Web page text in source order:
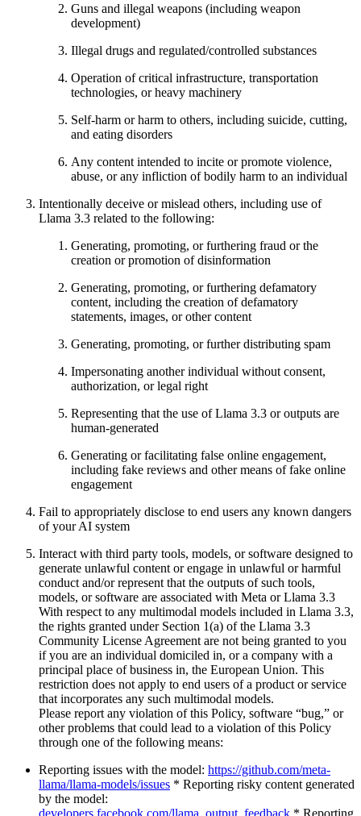
Guns and illegal weapons (including weapon
development)
Illegal drugs and regulated/controlled substances
Operation of critical infrastructure, transportation
technologies, or heavy machinery
Self-harm or harm to others, including suicide, cutting,
and eating disorders
Any content intended to incite or promote violence,
abuse, or any infliction of bodily harm to an individual
Intentionally deceive or mislead others, including use of
Llama 3.3 related to the following:
Generating, promoting, or furthering fraud or the
creation or promotion of disinformation
Generating, promoting, or furthering defamatory
content, including the creation of defamatory
statements, images, or other content
Generating, promoting, or further distributing spam
Impersonating another individual without consent,
authorization, or legal right
Representing that the use of Llama 3.3 or outputs are
human-generated
Generating or facilitating false online engagement,
including fake reviews and other means of fake online
engagement
Fail to appropriately disclose to end users any known dangers
of your AI system
Interact with third party tools, models, or software designed to
generate unlawful content or engage in unlawful or harmful
conduct and/or represent that the outputs of such tools,
models, or software are associated with Meta or Llama 3.3
With respect to any multimodal models included in Llama 3.3,
the rights granted under Section 1(a) of the Llama 3.3
Community License Agreement are not being granted to you
if you are an individual domiciled in, or a company with a
principal place of business in, the European Union. This
restriction does not apply to end users of a product or service
that incorporates any such multimodal models.
Please report any violation of this Policy, software “bug,” or
other problems that could lead to a violation of this Policy
through one of the following means:
Reporting issues with the model: https://github.com/meta-
llama/llama-models/issues * Reporting risky content generated
by the model:
developers.facebook.com/llama_output_feedback * Reporting